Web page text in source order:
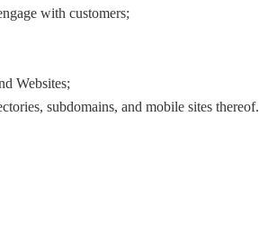
with customers;
Websites;
subdomains, and mobile sites thereof.